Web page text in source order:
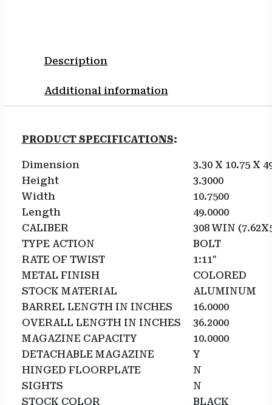
Description
Additional information
PRODUCT SPECIFICATIONS:
Dimension
3.30 X 10.75 X
Height
3.3000
Width
10.7500
Length
49.0000
CALIBER
308 WIN
TYPE ACTION
BOLT
RATE OF TWIST
1:11″
METAL FINISH
COLORED
STOCK MATERIAL
ALUMINUM
BARREL LENGTH IN INCHES
16.0000
OVERALL LENGTH IN INCHES
36.2000
MAGAZINE CAPACITY
10.0000
DETACHABLE MAGAZINE
Y
HINGED FLOORPLATE
N
SIGHTS
N
STOCK COLOR
BLACK